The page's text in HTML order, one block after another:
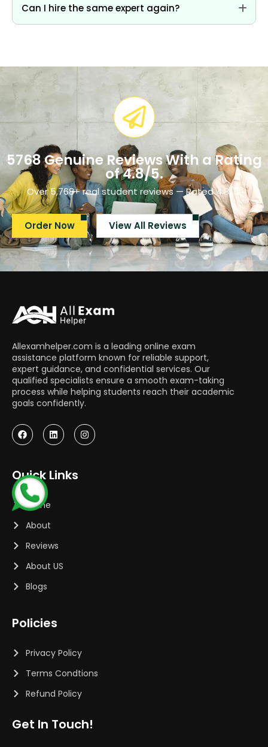
Can I hire the same expert again?
5768 Genuine Reviews With a Rating
of 4.8/5.​
Over 5,768+ real student reviews — Rated 4.8/5.
Order Now View All Reviews
Allexamhelper.com is a leading online exam
assistance platform known for reliable support,
expert guidance, and confidential services. Our
qualified specialists ensure a smooth exam-taking
process while helping students reach their academic
goals confidently.
Quick Links
Home
About
Reviews
About US
Blogs
Policies
Privacy Policy
Terms Condtions
Refund Policy
Get In Touch!